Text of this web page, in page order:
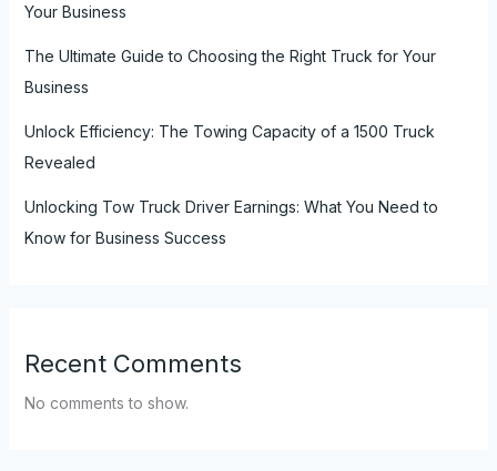
Your Business
The Ultimate Guide to Choosing the Right Truck for Your
Business
Unlock Efficiency: The Towing Capacity of a 1500 Truck
Revealed
Unlocking Tow Truck Driver Earnings: What You Need to
Know for Business Success
Recent Comments
No comments to show.